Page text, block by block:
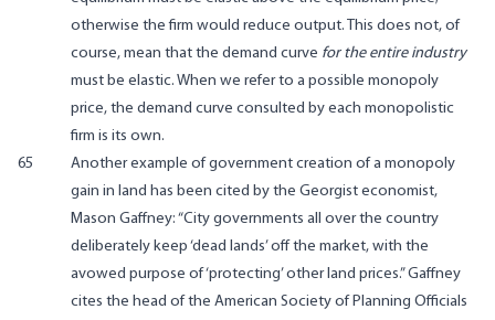
otherwise the firm would reduce output. This does not, of
course, mean that the demand curve for the entire industry
must be elastic. When we refer to a possible monopoly
price, the demand curve consulted by each monopolistic
firm is its own.
65
Another example of government creation of a monopoly
gain in land has been cited by the Georgist economist,
Mason Gaffney: “City governments all over the country
deliberately keep ‘dead lands’ off the market, with the
avowed purpose of ‘protecting’ other land prices.” Gaffney
cites the head of the American Society of Planning Officials